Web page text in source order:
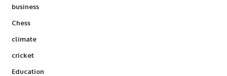
business
Chess
climate
cricket
Education